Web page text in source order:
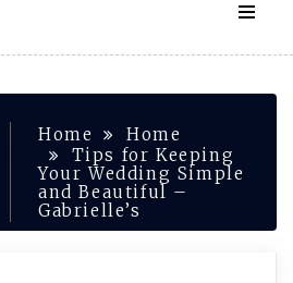
Home
Home
Tips for Keeping
Your Wedding Simple
and Beautiful –
Gabrielle’s